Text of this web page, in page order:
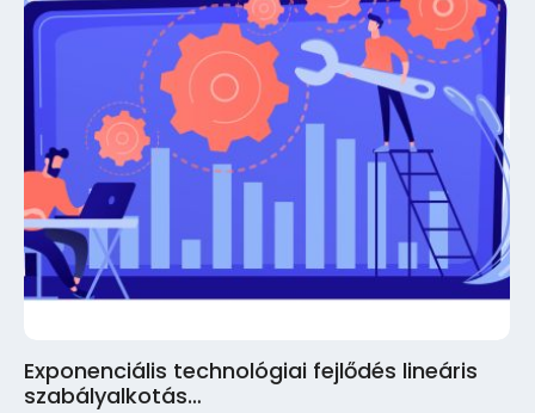
Exponenciális technológiai fejlődés lineáris
szabályalkotás…